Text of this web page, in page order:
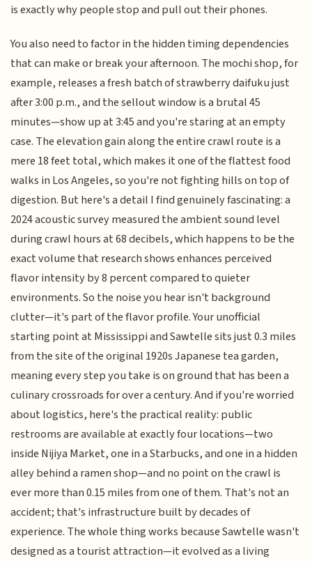
is exactly why people stop and pull out their phones.
You also need to factor in the hidden timing dependencies
that can make or break your afternoon. The mochi shop, for
example, releases a fresh batch of strawberry daifuku just
after 3:00 p.m., and the sellout window is a brutal 45
minutes—show up at 3:45 and you're staring at an empty
case. The elevation gain along the entire crawl route is a
mere 18 feet total, which makes it one of the flattest food
walks in Los Angeles, so you're not fighting hills on top of
digestion. But here's a detail I find genuinely fascinating: a
2024 acoustic survey measured the ambient sound level
during crawl hours at 68 decibels, which happens to be the
exact volume that research shows enhances perceived
flavor intensity by 8 percent compared to quieter
environments. So the noise you hear isn't background
clutter—it's part of the flavor profile. Your unofficial
starting point at Mississippi and Sawtelle sits just 0.3 miles
from the site of the original 1920s Japanese tea garden,
meaning every step you take is on ground that has been a
culinary crossroads for over a century. And if you're worried
about logistics, here's the practical reality: public
restrooms are available at exactly four locations—two
inside Nijiya Market, one in a Starbucks, and one in a hidden
alley behind a ramen shop—and no point on the crawl is
ever more than 0.15 miles from one of them. That's not an
accident; that's infrastructure built by decades of
experience. The whole thing works because Sawtelle wasn't
designed as a tourist attraction—it evolved as a living